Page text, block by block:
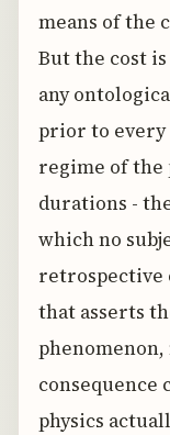
means of the
But the cost
any
prior to every
regime of the
durations -
which no
retrospective
that asserts
consequence
physics